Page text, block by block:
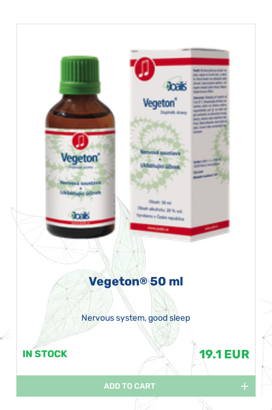
Vegeton®50 ml
Nervous system, good sleep
IN STOCK 19.1 EUR
ADD TO CART